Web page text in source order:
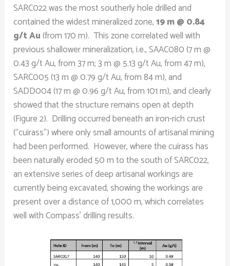
SARC022 was the most southerly hole drilled and
contained the widest mineralized zone,19 m @ 0.84
g/t Au(from 170 m). This zone correlated well with
previous shallower mineralization, i.e., SAAC080 (7 m @
0.43 g/t Au, from 37 m; 3 m @ 5.13 g/t Au, from 47 m),
SARC005 (13 m @ 0.79 g/t Au, from 84 m), and
SADD004 (17 m @ 0.96 g/t Au, from 101 m), and clearly
showed that the structure remains open at depth
(Figure 2). Drilling occurred beneath an iron-rich crust
(“cuirass”) where only small amounts of artisanal mining
had been performed. However, where the cuirass has
been naturally eroded 50 m to the south of SARC022,
an extensive series of deep artisanal workings are
currently being excavated, showing the workings are
present over a distance of 1,000 m, which correlates
well with Compass’ drilling results.